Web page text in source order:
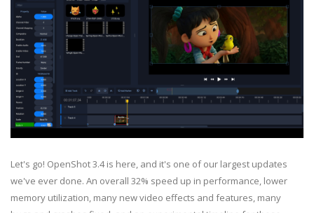
Let's go! OpenShot 3.4 is here, and it's one of our largest updates
we've ever done. An overall 32% speed up in performance, lower
memory utilization, many new video effects and features, many